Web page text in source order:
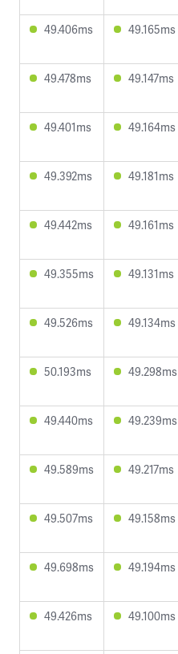
49.406ms 49.165ms
49.478ms 49.147ms
49.401ms 49.164ms
49.392ms 49.181ms
49.442ms 49.161ms
49.355ms 49.131ms
49.526ms 49.134ms
50.193ms 49.298ms
49.440ms 49.239ms
49.589ms 49.217ms
49.507ms 49.158ms
49.698ms 49.194ms
49.426ms 49.100ms